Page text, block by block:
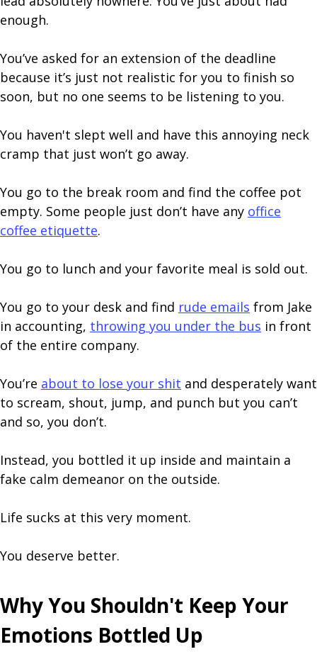
enough.
You’ve asked for an extension of the deadline
because it’s just not realistic for you to finish so
soon, but no one seems to be listening to you.
You haven't slept well and have this annoying neck
cramp that just won’t go away.
You go to the break room and find the coffee pot
empty. Some people just don’t have any office
coffee etiquette.
You go to lunch and your favorite meal is sold out.
You go to your desk and find rude emails from Jake
in accounting, throwing you under the bus in front
of the entire company.
You’re about to lose your shit and desperately want
to scream, shout, jump, and punch but you can’t
and so, you don’t.
Instead, you bottled it up inside and maintain a
fake calm demeanor on the outside.
Life sucks at this very moment.
You deserve better.
Why You Shouldn't Keep Your
Emotions Bottled Up